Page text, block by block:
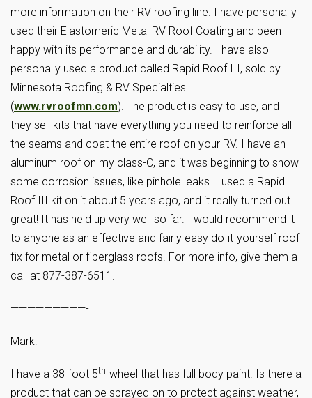
more information on their RV roofing line. I have personally
used their Elastomeric Metal RV Roof Coating and been
happy with its performance and durability. I have also
personally used a product called Rapid Roof III, sold by
Minnesota Roofing & RV Specialties
(www.rvroofmn.com). The product is easy to use, and
they sell kits that have everything you need to reinforce all
the seams and coat the entire roof on your RV. I have an
aluminum roof on my class-C, and it was beginning to show
some corrosion issues, like pinhole leaks. I used a Rapid
Roof III kit on it about 5 years ago, and it really turned out
great! It has held up very well so far. I would recommend it
to anyone as an effective and fairly easy do-it-yourself roof
fix for metal or fiberglass roofs. For more info, give them a
call at 877-387-6511.
—————————-
Mark:
I have a 38-foot 5th-wheel that has full body paint. Is there a
product that can be sprayed on to protect against weather,